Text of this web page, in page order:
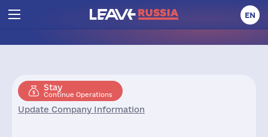
EN
Stay
Continue Operations
Update Company Information